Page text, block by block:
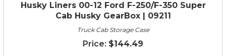
Husky Liners 00-12 Ford F-250/F-350 Super
Cab Husky GearBox | 09211
Truck Cab Storage Case
$144.49